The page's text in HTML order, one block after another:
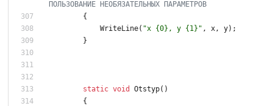
ПОЛЬЗОВАНИЕ НЕОБЯЗАТЕЛЬНЫХ ПАРАМЕТРОВ
{
WriteLine( "x {0}, y {1}" , x , y) ;
}
static void Otstyp( )
{